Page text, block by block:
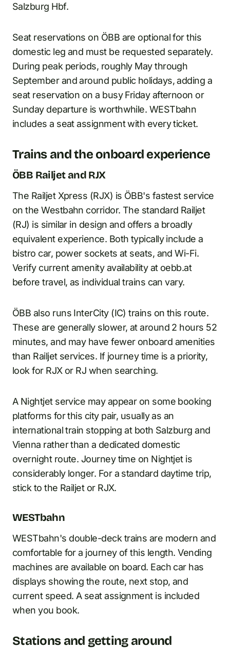
Salzburg Hbf.
Seat reservations on ÖBB are optional for this
domestic leg and must be requested separately.
During peak periods, roughly May through
September and around public holidays, adding a
seat reservation on a busy Friday afternoon or
Sunday departure is worthwhile. WESTbahn
includes a seat assignment with every ticket.
Trains and the onboard experience
ÖBB Railjet and RJX
The Railjet Xpress (RJX) is ÖBB's fastest service
on the Westbahn corridor. The standard Railjet
(RJ) is similar in design and offers a broadly
equivalent experience. Both typically include a
bistro car, power sockets at seats, and Wi-Fi.
Verify current amenity availability at oebb.at
before travel, as individual trains can vary.
ÖBB also runs InterCity (IC) trains on this route.
These are generally slower, at around 2 hours 52
minutes, and may have fewer onboard amenities
than Railjet services. If journey time is a priority,
look for RJX or RJ when searching.
A Nightjet service may appear on some booking
platforms for this city pair, usually as an
international train stopping at both Salzburg and
Vienna rather than a dedicated domestic
overnight route. Journey time on Nightjet is
considerably longer. For a standard daytime trip,
stick to the Railjet or RJX.
WESTbahn
WESTbahn's double-deck trains are modern and
comfortable for a journey of this length. Vending
machines are available on board. Each car has
displays showing the route, next stop, and
current speed. A seat assignment is included
when you book.
Stations and getting around